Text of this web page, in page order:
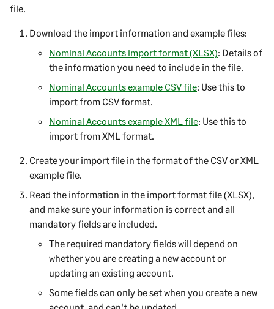
file.
Download the import information and example files:
Nominal Accounts import format (XLSX): Details of
the information you need to include in the file.
Nominal Accounts example CSV file: Use this to
import from CSV format.
Nominal Accounts example XML file: Use this to
import from XML format.
Create your import file in the format of the CSV or XML
example file.
Read the information in the import format file (XLSX),
and make sure your information is correct and all
mandatory fields are included.
The required mandatory fields will depend on
whether you are creating a new account or
updating an existing account.
Some fields can only be set when you create a new